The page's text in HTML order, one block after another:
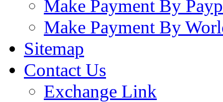
Make Payment By
Make Payment By
Sitemap
Contact Us
Exchange Link